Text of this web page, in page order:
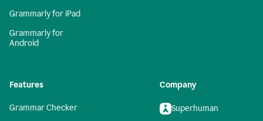
Grammarly for iPad
Grammarly for
Android
Features
Grammar Checker
Company
Superhuman